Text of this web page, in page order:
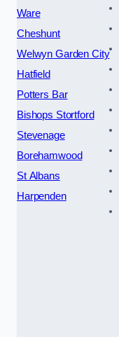
Ware
Cheshunt
Welwyn Garden City
Hatfield
Potters Bar
Bishops Stortford
Stevenage
Borehamwood
St Albans
Harpenden